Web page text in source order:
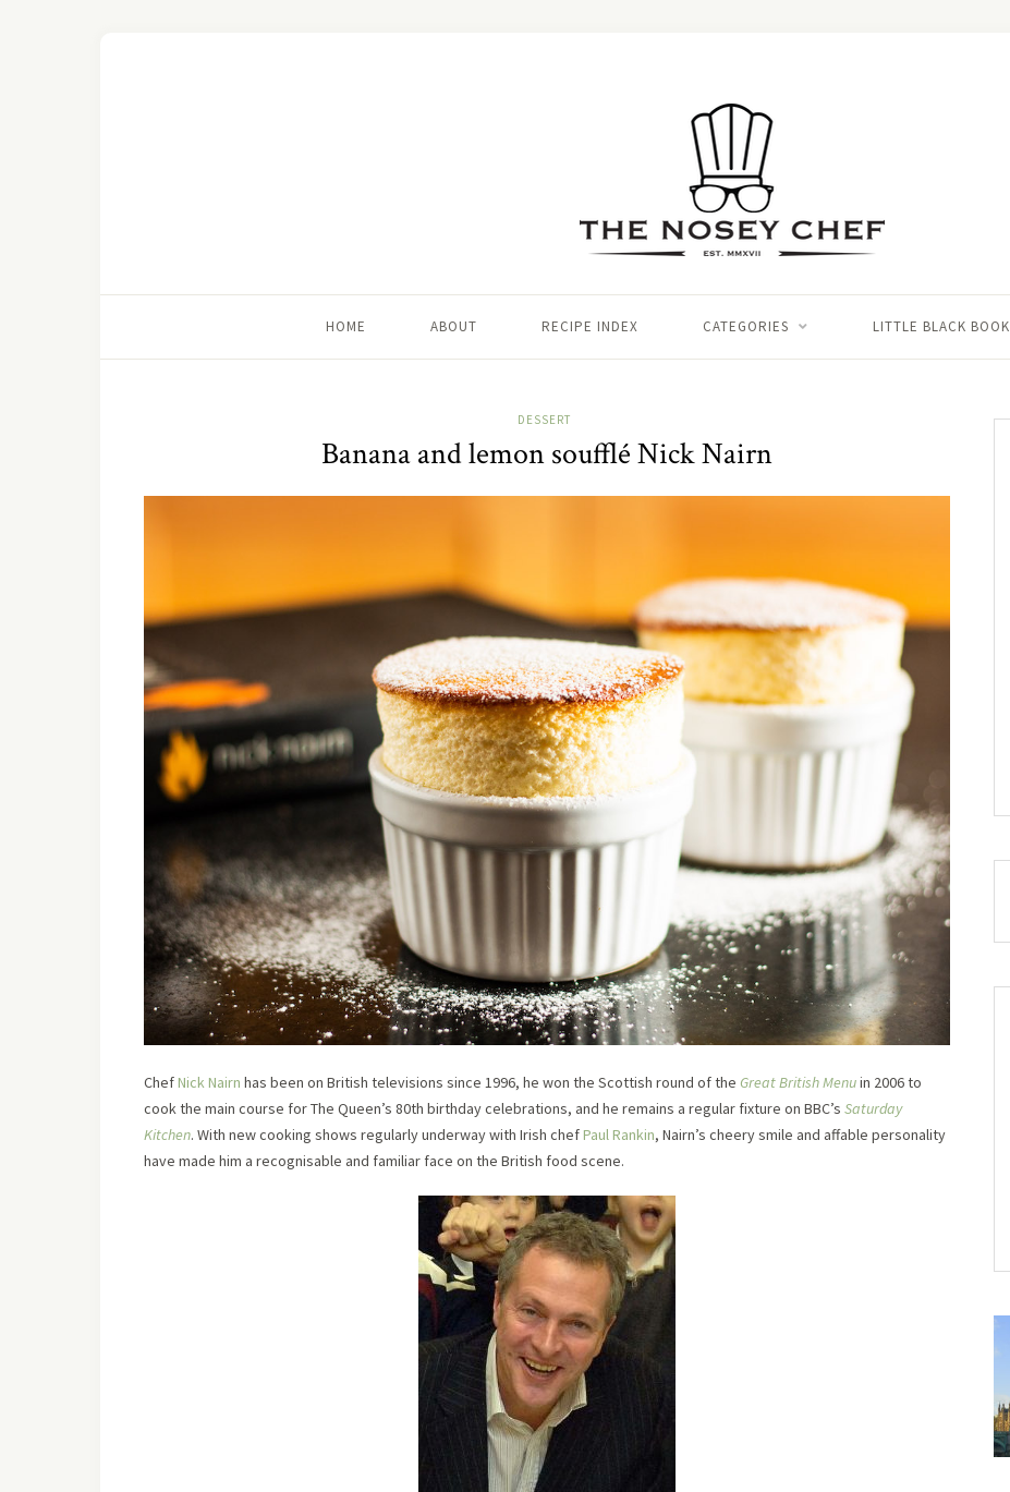
HOME ABOUT RECIPE INDEX CATEGORIES LITTLE BLACK BOOK
DESSERT
Banana and lemon soufflé Nick Nairn
ChefNick Nairn has been on British televisions since 1996, he won the Scottish round of the Great British Menuin 2006 to
cook the main course for The Queen’s 80th birthday celebrations, and he remains a regular fixture on BBC’s Saturday
Kitchen. With new cooking shows regularly underway with Irish chefPaul Rankin, Nairn’s cheery smile and affable personality
have made him a recognisable and familiar face on the British food scene.